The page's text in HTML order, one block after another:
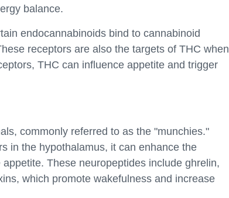
balance.
endocannabinoids bind to cannabinoid
receptors are also the targets of THC when
THC can influence appetite and trigger
commonly referred to as the "munchies."
in the hypothalamus, it can enhance the
These neuropeptides include ghrelin,
which promote wakefulness and increase